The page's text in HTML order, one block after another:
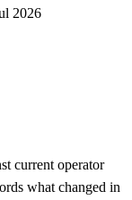
2026
current operator
what changed in